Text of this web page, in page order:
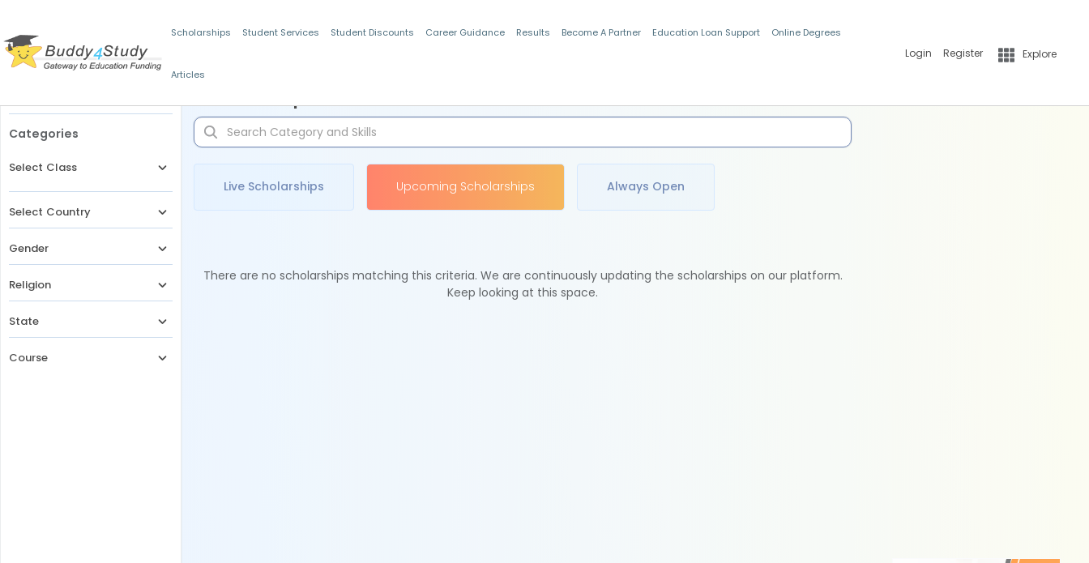
Scholarships Student Services Student Discounts Career Guidance Results Become A Partner Education Loan Support Online Degrees
Articles
Login Register Explore
Categories
Select Class
Select Country
Gender
Religion
State
Course
Live Scholarships Upcoming Scholarships Always Open
There are no scholarships matching this criteria. We are continuously updating the scholarships on our platform.
Keep looking at this space.